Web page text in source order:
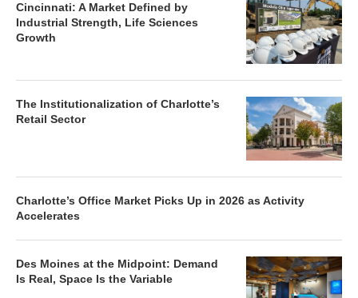
Cincinnati: A Market Defined by
Industrial Strength, Life Sciences
Growth
The Institutionalization of Charlotte’s
Retail Sector
Charlotte’s Office Market Picks Up in 2026 as Activity
Accelerates
Des Moines at the Midpoint: Demand
Is Real, Space Is the Variable